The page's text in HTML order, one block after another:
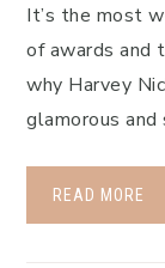
It’s the most
of awards and
why Harvey
glamorous
READ MORE